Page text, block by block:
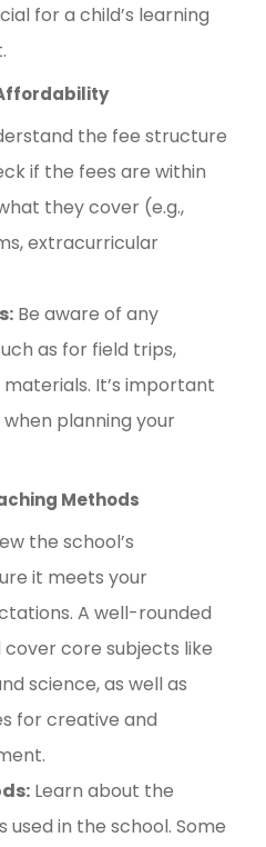
for a child’s learning
the fee structure
if the fees are within
they cover (e.g.,
extracurricular
Be aware of any
as for field trips,
It’s important
planning your
Methods
the school’s
it meets your
A well-rounded
core subjects like
science, as well as
for creative and
Learn about the
in the school. Some